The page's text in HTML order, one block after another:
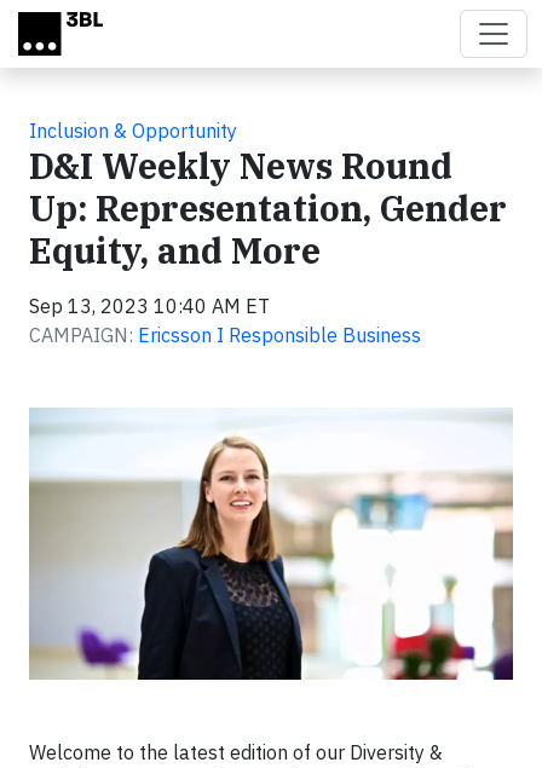
Skip to main content
Inclusion & Opportunity
D&I Weekly News Round
Up: Representation, Gender
Equity, and More
Sep 13, 2023 10:40 AM ET
CAMPAIGN: Ericsson I Responsible Business
Welcome to the latest edition of our Diversity &